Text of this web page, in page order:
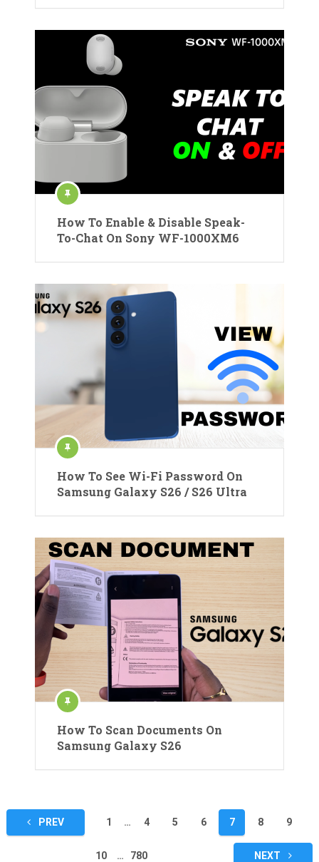
How To Enable & Disable Speak-
To-Chat On Sony WF-1000XM6
How To See Wi-Fi Password On
Samsung Galaxy S26 / S26 Ultra
How To Scan Documents On
Samsung Galaxy S26
Posts
pagination
PREV 1 … 4 5 6 7 8 9
10 … 780 NEXT